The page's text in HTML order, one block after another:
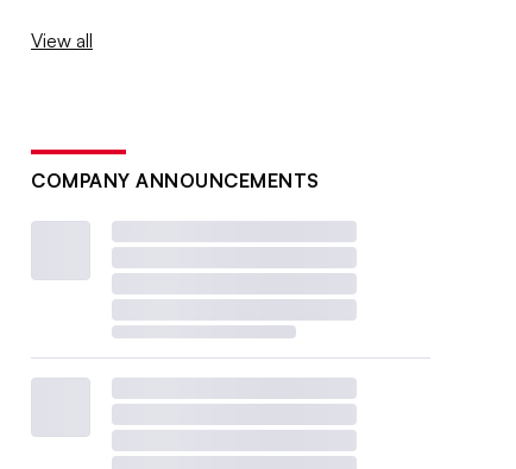
View all
COMPANY ANNOUNCEMENTS